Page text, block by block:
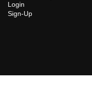
Login
Sign-Up